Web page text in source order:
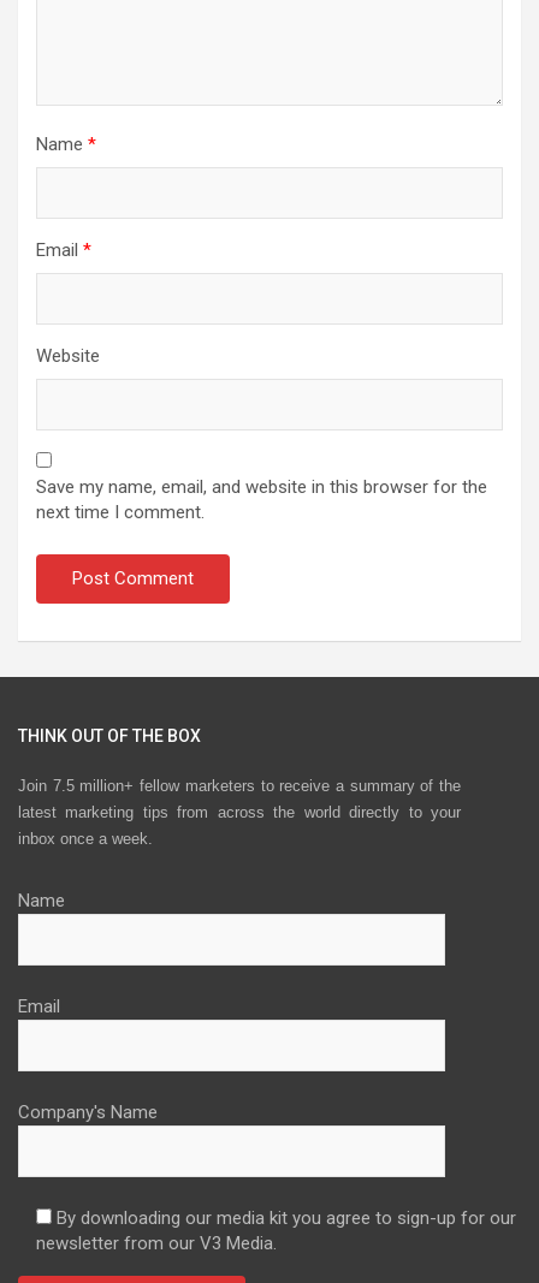
Name *
Email *
Website
Save my name, email, and website in this browser for the
next time I comment.
THINK OUT OF THE BOX
Join 7.5 million+ fellow marketers to receive a summary of the
latest marketing tips from across the world directly to your
inbox once a week.
Name
Email
Company's Name
By downloading our media kit you agree to sign-up for our
newsletter from our V3 Media.